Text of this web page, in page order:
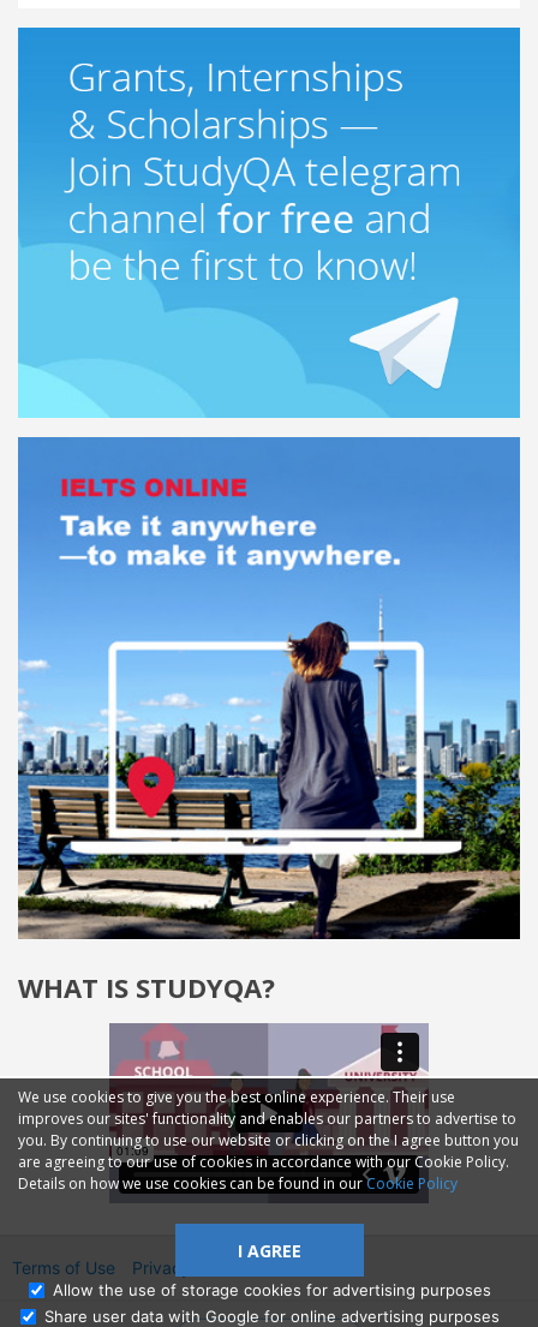
WHAT IS STUDYQA?
We use cookies to give you the best online experience. Their use
improves our sites' functionality and enables our partners to advertise to
you. By continuing to use our website or clicking on the I agree button you
are agreeing to our use of cookies in accordance with our Cookie Policy.
Details on how we use cookies can be found in ourCookie Policy
I AGREE
Allow the use of storage cookies for advertising purposes
Share user data with Google for online advertising purposes
Terms of Use Privacy